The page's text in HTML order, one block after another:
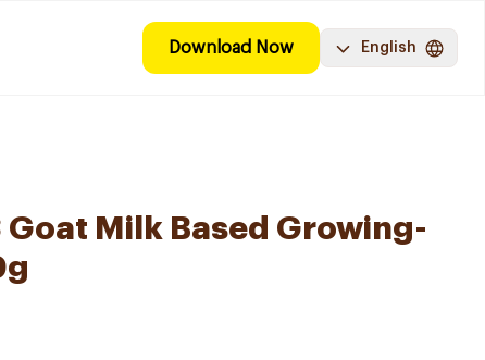
Download Now English
Goat Milk Based Growing-